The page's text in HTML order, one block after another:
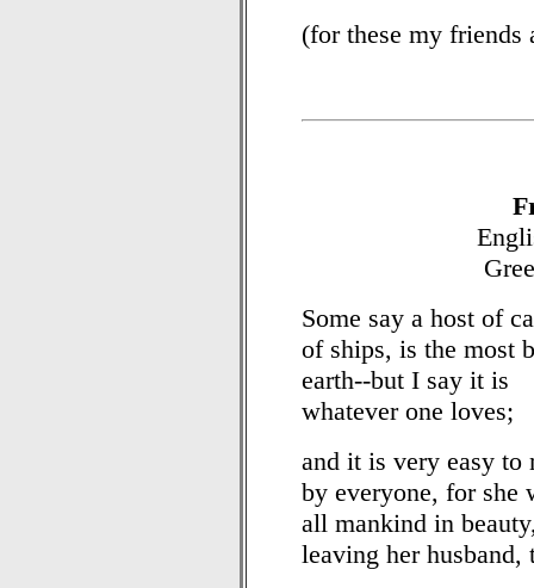
(for these my friends
Some say a host of
of ships, is the most
earth--but I say it is
whatever one loves;
and it is very easy to
by everyone, for she
all mankind in
leaving her husband,